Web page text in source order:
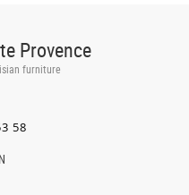
Provence
furniture
58